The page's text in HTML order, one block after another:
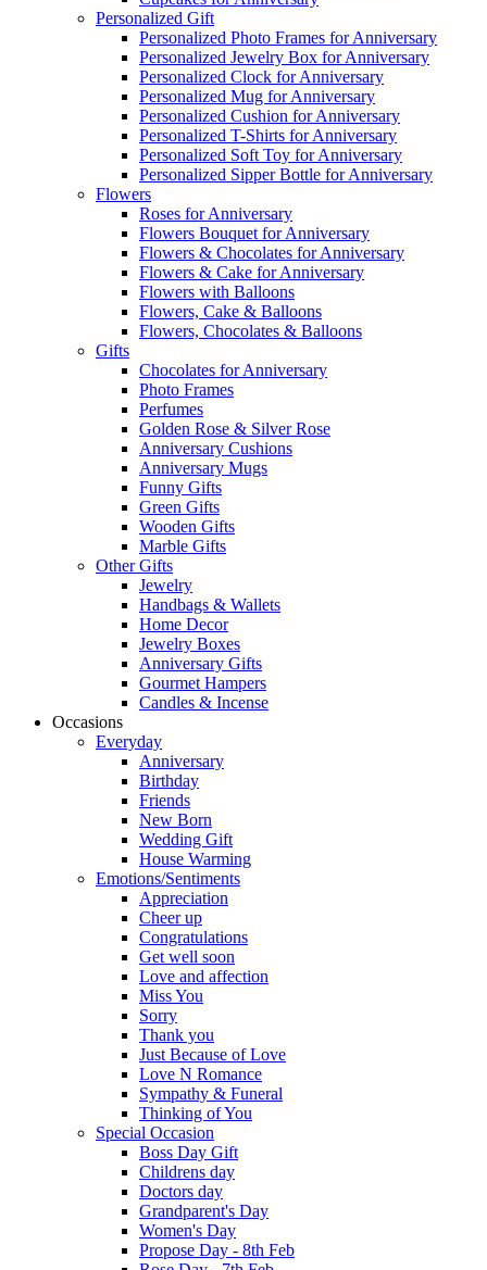
Personalized Gift
Personalized Photo Frames for Anniversary
Personalized Jewelry Box for Anniversary
Personalized Clock for Anniversary
Personalized Mug for Anniversary
Personalized Cushion for Anniversary
Personalized T-Shirts for Anniversary
Personalized Soft Toy for Anniversary
Personalized Sipper Bottle for Anniversary
Flowers
Roses for Anniversary
Flowers Bouquet for Anniversary
Flowers & Chocolates for Anniversary
Flowers & Cake for Anniversary
Flowers with Balloons
Flowers, Cake & Balloons
Flowers, Chocolates & Balloons
Gifts
Chocolates for Anniversary
Photo Frames
Perfumes
Golden Rose & Silver Rose
Anniversary Cushions
Anniversary Mugs
Funny Gifts
Green Gifts
Wooden Gifts
Marble Gifts
Other Gifts
Jewelry
Handbags & Wallets
Home Decor
Jewelry Boxes
Anniversary Gifts
Gourmet Hampers
Candles & Incense
Occasions
Everyday
Anniversary
Birthday
Friends
New Born
Wedding Gift
House Warming
Emotions/Sentiments
Appreciation
Cheer up
Congratulations
Get well soon
Love and affection
Miss You
Sorry
Thank you
Just Because of Love
Love N Romance
Sympathy & Funeral
Thinking of You
Special Occasion
Boss Day Gift
Childrens day
Doctors day
Grandparent's Day
Women's Day
Propose Day - 8th Feb